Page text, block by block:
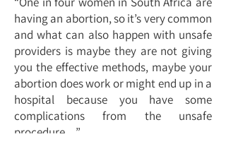
having an abortion, so it’s very common
and what can also happen with unsafe
providers is maybe they are not giving
you the effective methods, maybe your
abortion does work or might end up in a
hospital because you have some
complications from the unsafe
procedure…”